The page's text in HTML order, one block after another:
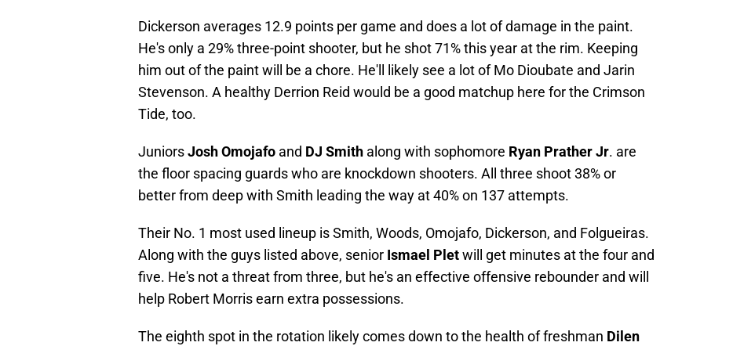
Dickerson averages 12.9 points per game and does a lot of damage in the paint.
He's only a 29% three-point shooter, but he shot 71% this year at the rim. Keeping
him out of the paint will be a chore. He'll likely see a lot of Mo Dioubate and Jarin
Stevenson. A healthy Derrion Reid would be a good matchup here for the Crimson
Tide, too.
JuniorsJosh Omojafo and DJ Smith along with sophomore Ryan Prather Jr. are
the floor spacing guards who are knockdown shooters. All three shoot 38% or
better from deep with Smith leading the way at 40% on 137 attempts.
Their No. 1 most used lineup is Smith, Woods, Omojafo, Dickerson, and Folgueiras.
Along with the guys listed above, senior Ismael Pletwill get minutes at the four and
five. He's not a threat from three, but he's an effective offensive rebounder and will
help Robert Morris earn extra possessions.
The eighth spot in the rotation likely comes down to the health of freshman Dilen